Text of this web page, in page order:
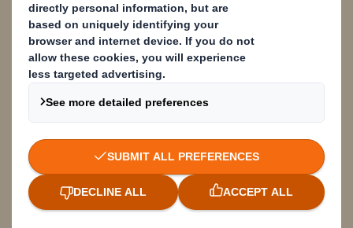
Content blocked
In order to view this content, you must opt-in to 'performance' cookies
Powered by